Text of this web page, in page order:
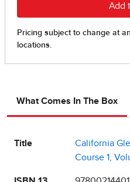
What Comes In The Box
Title
California
Course 1,